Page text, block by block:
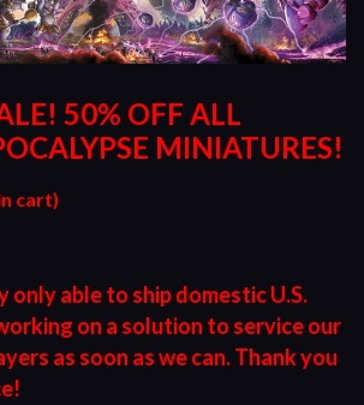
50% OFF ALL
MINIATURES!
cart)
only able to ship domestic U.S.
on a solution to service our
as soon as we can. Thank you